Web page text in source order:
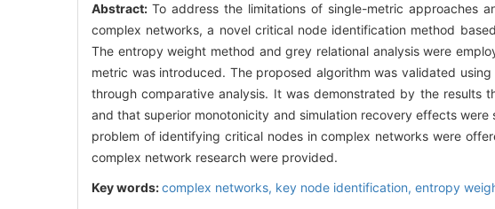
Abstract:To address the limitations of single-metric approaches
complex networks, a novel critical node identification method
The entropy weight method and grey relational analysis were
metric was introduced. The proposed algorithm was validated
through comparative analysis. It was demonstrated by the
and that superior monotonicity and simulation recovery effects
problem of identifying critical nodes in complex networks were
complex network research were provided.
Key words:complex networks, key node identification, entropy